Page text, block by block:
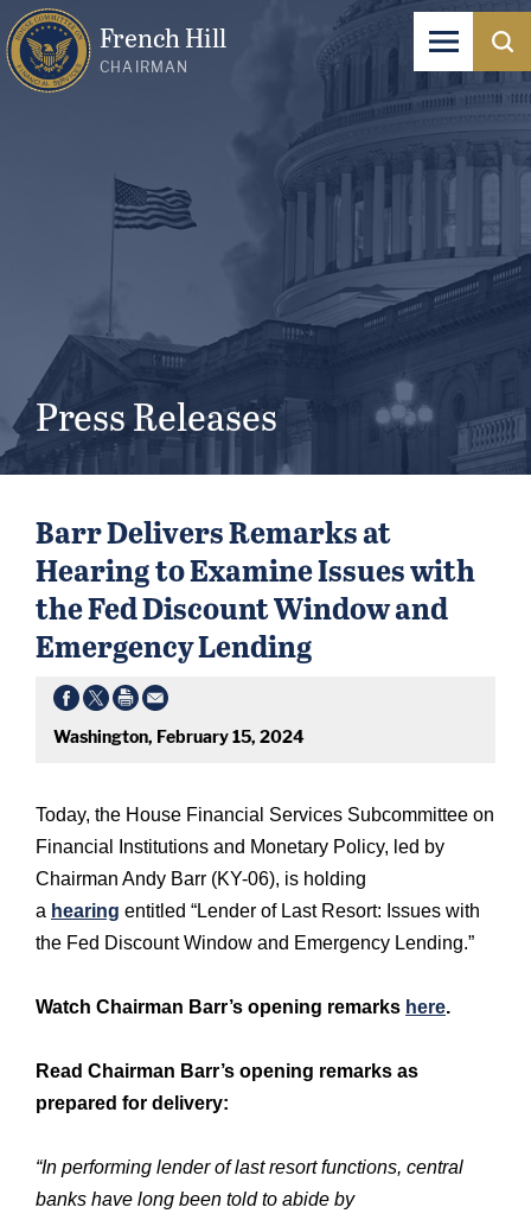
French Hill
CHAIRMAN
Press Releases
Barr Delivers Remarks at
Hearing to Examine Issues with
the Fed Discount Window and
Emergency Lending
Washington, February 15, 2024
Today, the House Financial Services Subcommittee on
Financial Institutions and Monetary Policy, led by
Chairman Andy Barr (KY-06), is holding
a hearing entitled “Lender of Last Resort: Issues with
the Fed Discount Window and Emergency Lending.”
Watch Chairman Barr’s opening remarks here.
Read Chairman Barr’s opening remarks as
prepared for delivery:
“In performing lender of last resort functions, central
banks have long been told to abide by